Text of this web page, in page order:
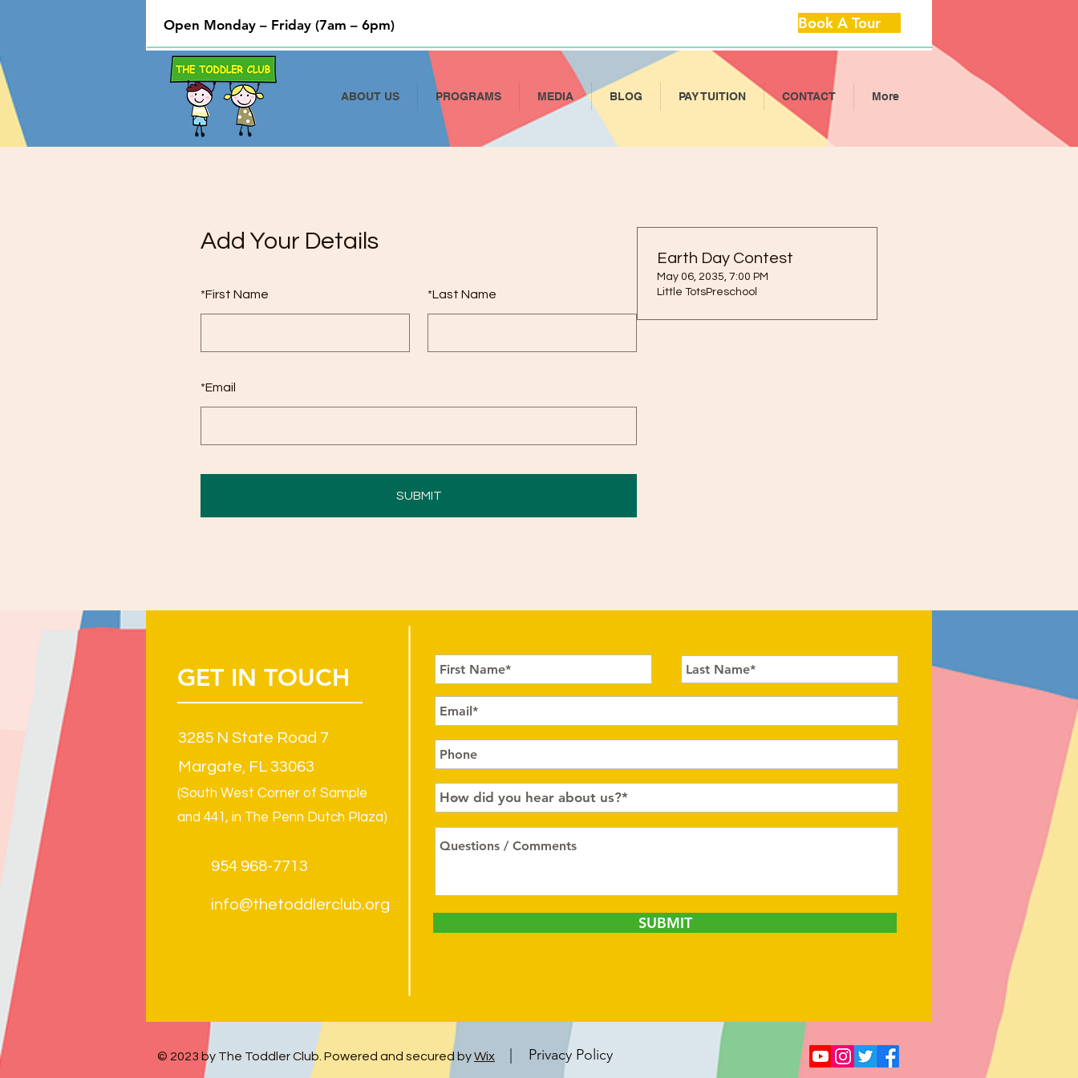
Open Monday – Friday (7am – 6pm) Book A Tour
ABOUT US PROGRAMS MEDIA BLOG PAY TUITION CONTACT More
Add Your Details
*First Name *Last Name
*Email
SUBMIT
Earth Day Contest
May 06, 2035, 7:00 PM
Little TotsPreschool
GET IN TOUCH
3285 N State Road 7
Margate, FL 33063
(South West Corner of Sample
and 441, in The Penn Dutch Plaza)
954 968-7713
info@thetoddlerclub.org
SUBMIT
© 2023 by The Toddler Club. Powered and secured byWix | Privacy Policy